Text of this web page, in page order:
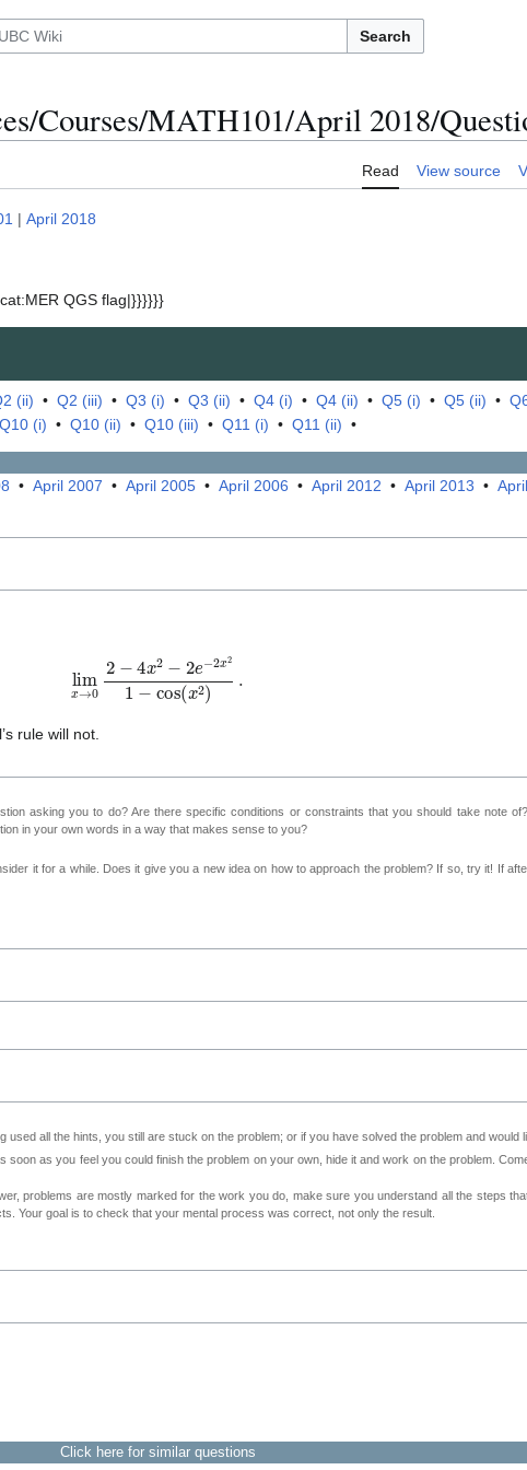
Search
Courses/MATH101/April 2018/
Read View source
| April 2018
QGS flag|}}}}}}
(ii) • Q2 (iii) • Q3 (i) • Q3 (ii) • Q4 (i) • Q4 (ii) • Q5 (i) • Q5 (ii) •
Q10 (i) • Q10 (ii) • Q10 (iii) • Q11 (i) • Q11 (ii) •
• April 2007 • April 2005 • April 2006 • April 2012 • April 2013 •
4 − e x 1−cos
rule will not.
asking you to do? Are there specific conditions or constraints that you should take note
in your own words in a way that makes sense to you?
it for a while. Does it give you a new idea on how to approach the problem? If so, try it! If
all the hints, you still are stuck on the problem; or if you have solved the problem and would
soon as you feel you could finish the problem on your own, hide it and work on the problem.
problems are mostly marked for the work you do, make sure you understand all the steps
Your goal is to check that your mental process was correct, not only the result.
Click here for similar questions